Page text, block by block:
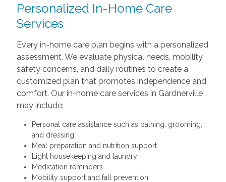
Personalized In-Home Care
Services
Every in-home care plan begins with a personalized
assessment. We evaluate physical needs, mobility,
safety concerns, and daily routines to create a
customized plan that promotes independence and
comfort. Our in-home care services in Gardnerville
may include:
Personal care assistance such as bathing, grooming,
and dressing
Meal preparation and nutrition support
Light housekeeping and laundry
Medication reminders
Mobility support and fall prevention